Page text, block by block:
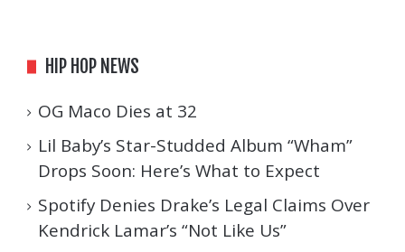
HIP HOP NEWS
OG Maco Dies at 32
Lil Baby’s Star-Studded Album “Wham”
Drops Soon: Here’s What to Expect
Spotify Denies Drake’s Legal Claims Over
Kendrick Lamar’s “Not Like Us”